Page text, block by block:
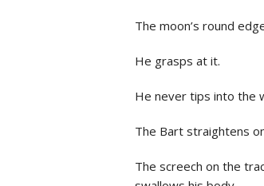
The moon’s round
He grasps at it.
He never tips into the
The Bart straightens
The screech on the